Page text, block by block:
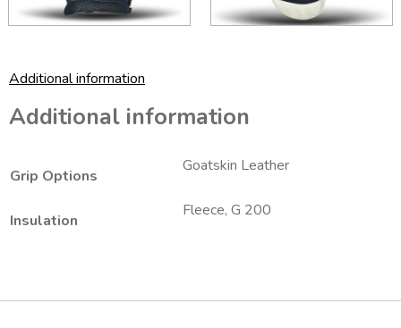
Additional information
Additional information
Grip Options
Goatskin Leather
Insulation
Fleece, G 200